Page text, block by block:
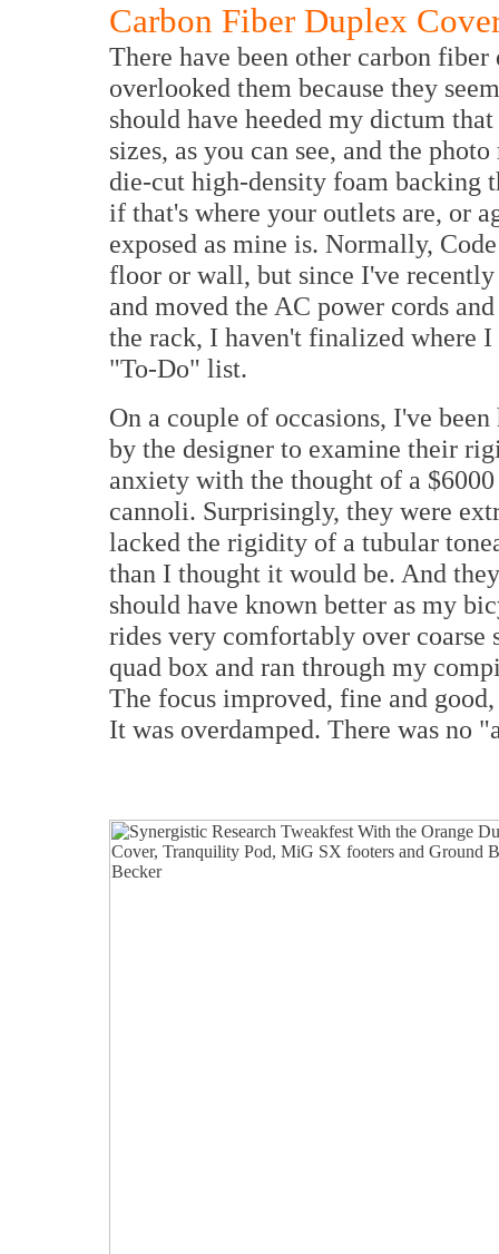
Carbon Fiber Duplex
There have been other carbon
overlooked them because they
should have heeded my dictum
sizes, as you can see, and the
die-cut high-density foam backing
if that's where your outlets are, or
exposed as mine is. Normally,
floor or wall, but since I've
and moved the AC power cords
the rack, I haven't finalized where
"To-Do" list.
On a couple of occasions, I've
by the designer to examine their
anxiety with the thought of a
cannoli. Surprisingly, they were
lacked the rigidity of a tubular
than I thought it would be. And
should have known better as my
rides very comfortably over coarse
quad box and ran through my
The focus improved, fine and
It was overdamped. There was no